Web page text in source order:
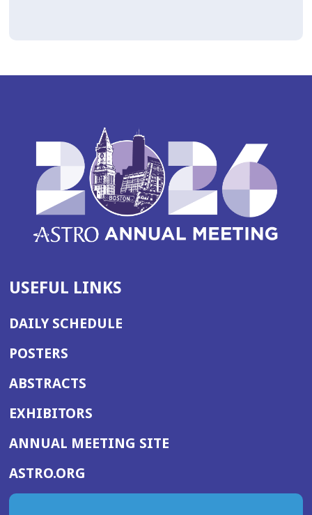
USEFUL LINKS
DAILY SCHEDULE
POSTERS
ABSTRACTS
EXHIBITORS
ANNUAL MEETING SITE(OPENS
ASTRO.ORG
IN